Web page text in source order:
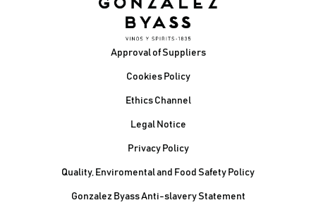
Approval of Suppliers
Cookies Policy
Ethics Channel
Legal Notice
Privacy Policy
Quality, Enviromental and Food Safety Policy
Gonzalez Byass Anti-slavery Statement